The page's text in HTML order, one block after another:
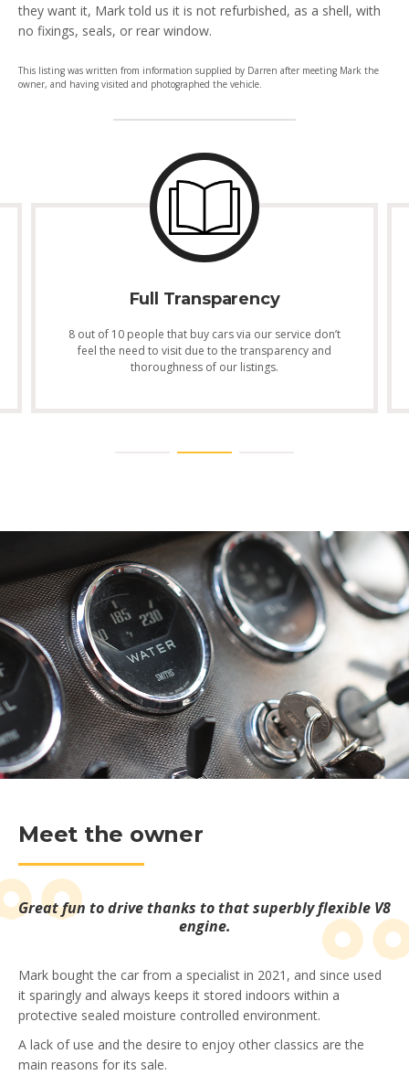
they want it, Mark told us it is not refurbished, as a shell, with
no fixings, seals, or rear window.
This listing was written from information supplied by Darren after meeting Mark the
owner, and having visited and photographed the vehicle.
Full Transparency
8 out of 10 people that buy cars via our service don’t
feel the need to visit due to the transparency and
thoroughness of our listings.
Meet the owner
Great fun to drive thanks to that superbly flexible V8
engine.
Mark bought the car from a specialist in 2021, and since used
it sparingly and always keeps it stored indoors within a
protective sealed moisture controlled environment.
A lack of use and the desire to enjoy other classics are the
main reasons for its sale.